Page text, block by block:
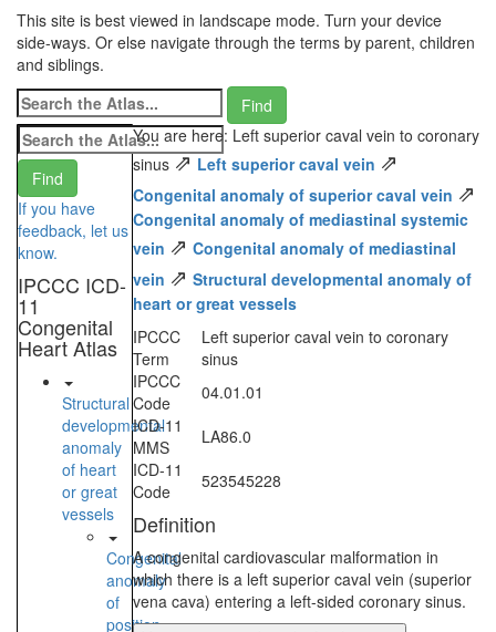
This site is best viewed in landscape mode. Turn your device
side-ways. Or else navigate through the terms by parent, children
and siblings.
If you have
feedback, let us
know.
IPCCC ICD-
11
Congenital
Heart Atlas
Structural
developmental
anomaly
of heart
or great
vessels
Congenital
anomaly
of
position
You are here: Left superior caval vein to coronary
sinus⇗ Left superior caval vein ⇗
Congenital anomaly of superior caval vein ⇗
Congenital anomaly of mediastinal systemic
vein ⇗ Congenital anomaly of mediastinal
vein ⇗ Structural developmental anomaly of
heart or great vessels
IPCCC
Term
Left superior caval vein to coronary
sinus
IPCCC
Code
04.01.01
ICD-11
MMS
LA86.0
ICD-11
Code
523545228
Definition
A congenital cardiovascular malformation in
which there is a left superior caval vein (superior
vena cava) entering a left-sided coronary sinus.